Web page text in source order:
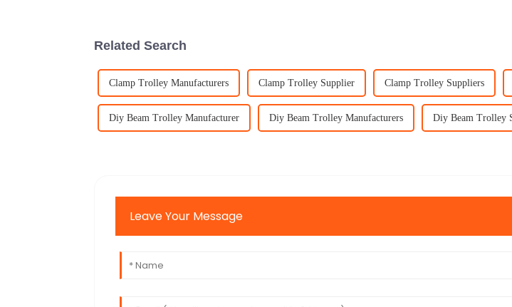
Related Search
Clamp Trolley Manufacturers Clamp Trolley Supplier Clamp Trolley Suppliers
Diy Beam Trolley Manufacturer Diy Beam Trolley Manufacturers Diy Beam Trolley
Leave Your Message